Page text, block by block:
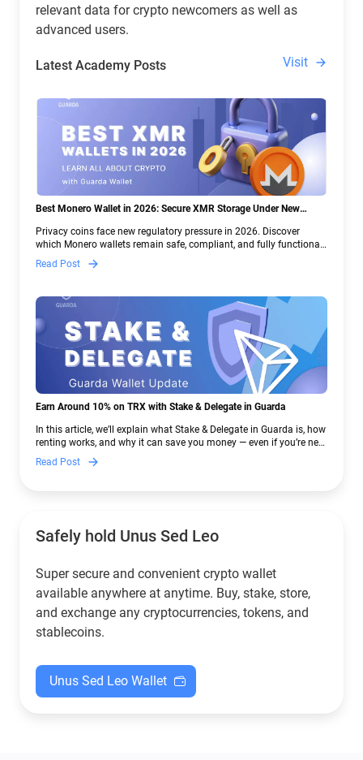
relevant data for crypto newcomers as well as
advanced users.
Latest Academy Posts Visit
Best Monero Wallet in 2026: Secure XMR Storage Under New
Privacy coins face new regulatory pressure in 2026. Discover
which Monero wallets remain safe, compliant, and fully functional
— and why Guarda keeps supporting XMR when others step back.
Read Post
Earn Around 10% on TRX with Stake & Delegate in Guarda
In this article, we’ll explain what Stake & Delegate in Guarda is, how
renting works, and why it can save you money — even if you’re new
to crypto.
Read Post
Safely hold Unus Sed Leo
Super secure and convenient crypto wallet
available anywhere at anytime. Buy, stake, store,
and exchange any cryptocurrencies, tokens, and
stablecoins.
Unus Sed Leo Wallet